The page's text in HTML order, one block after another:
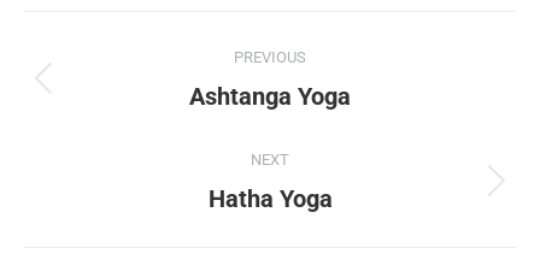
navigation
PREVIOUS
Previous
Ashtanga Yoga
NEXT
Next
Hatha Yoga